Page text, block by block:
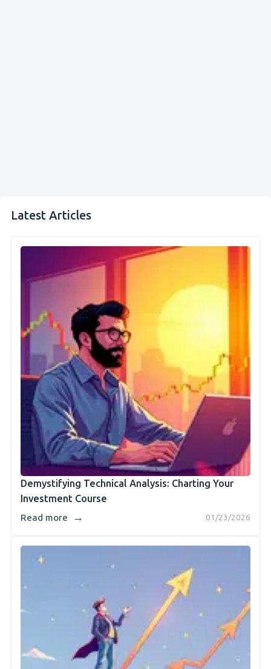
Latest Articles
Demystifying Technical Analysis: Charting Your
Investment Course
01/23/2026
Read more →